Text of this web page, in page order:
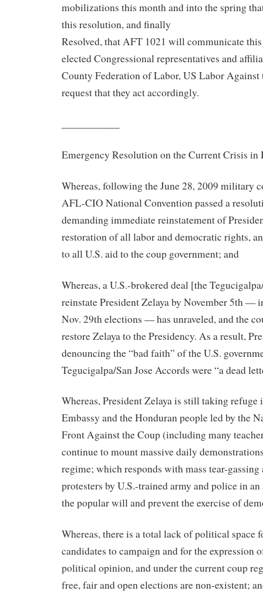
mobilizations this month and into the spring
this resolution, and finally
Resolved, that AFT 1021 will communicate
elected Congressional representatives and
County Federation of Labor, US Labor Against
request that they act accordingly.
Emergency Resolution on the Current Crisis in
Whereas, following the June 28, 2009 military
AFL-CIO National Convention passed a
demanding immediate reinstatement of
restoration of all labor and democratic rights,
to all U.S. aid to the coup government; and
Whereas, a U.S.-brokered deal [the
reinstate President Zelaya by November 5th —
Nov. 29th elections — has unraveled, and the
restore Zelaya to the Presidency. As a result,
denouncing the “bad faith” of the U.S.
Tegucigalpa/San Jose Accords were “a dead
Whereas, President Zelaya is still taking
Embassy and the Honduran people led by the
Front Against the Coup (including many
continue to mount massive daily
regime; which responds with mass tear-
protesters by U.S.-trained army and police in
the popular will and prevent the exercise of
Whereas, there is a total lack of political space
candidates to campaign and for the expression
political opinion, and under the current coup
free, fair and open elections are non-existent;